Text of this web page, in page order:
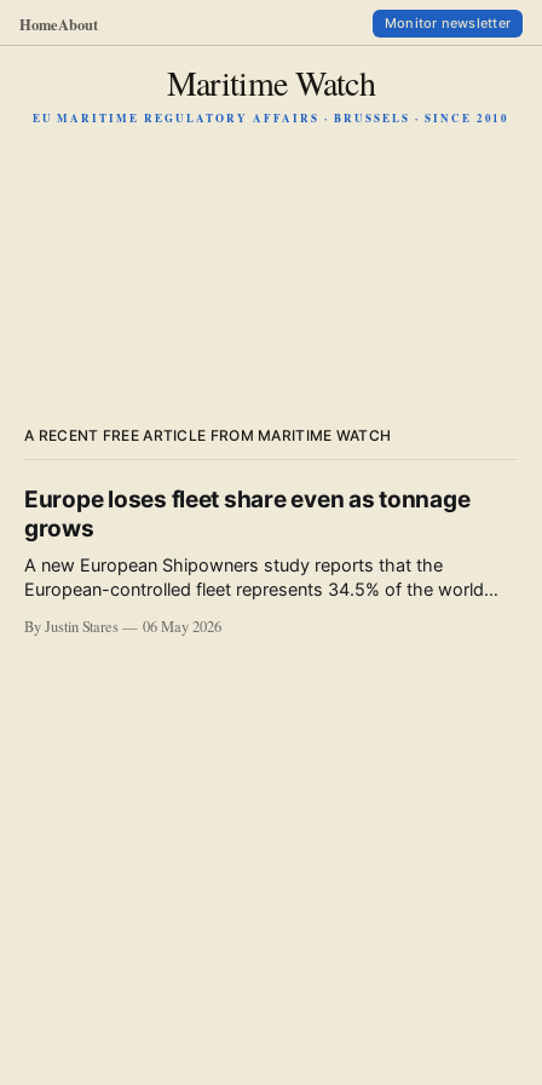
HomeAbout Monitor newsletter
Maritime Watch
EU MARITIME REGULATORY AFFAIRS · BRUSSELS · SINCE 2010
A RECENT FREE ARTICLE FROM MARITIME WATCH
Europe loses fleet share even as tonnage
grows
A new European Shipowners study reports that the
European-controlled fleet represents 34.5% of the world
accompanying the publication and in the executive
By Justin Stares 06 May 2026